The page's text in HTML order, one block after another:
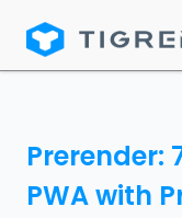
Prerender:
PWA with